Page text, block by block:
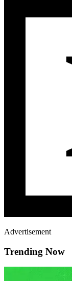
Advertisement
Trending Now